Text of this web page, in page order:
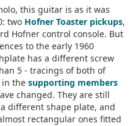
this guitar is as it was
two Hofner Toaster pickups,
Hofner control console. But
to the early 1960
has a different screw
5 - tracings of both of
in the supporting members
changed. They are still
different shape plate, and
rectangular ones fitted